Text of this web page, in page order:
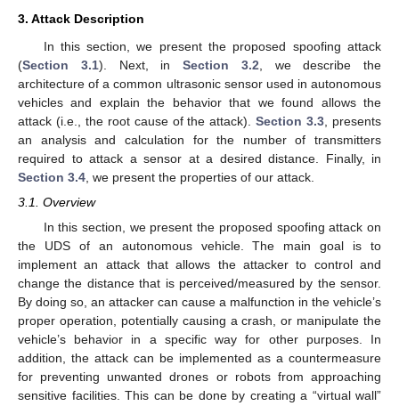
3. Attack Description
In this section, we present the proposed spoofing attack
(Section 3.1). Next, in Section 3.2 , we describe the
architecture of a common ultrasonic sensor used in autonomous
vehicles and explain the behavior that we found allows the
attack (i.e., the root cause of the attack).Section 3.3 , presents
an analysis and calculation for the number of transmitters
required to attack a sensor at a desired distance. Finally, in
Section 3.4 , we present the properties of our attack.
3.1. Overview
In this section, we present the proposed spoofing attack on
the UDS of an autonomous vehicle. The main goal is to
implement an attack that allows the attacker to control and
change the distance that is perceived/measured by the sensor.
By doing so, an attacker can cause a malfunction in the vehicle’s
proper operation, potentially causing a crash, or manipulate the
vehicle’s behavior in a specific way for other purposes. In
addition, the attack can be implemented as a countermeasure
for preventing unwanted drones or robots from approaching
sensitive facilities. This can be done by creating a “virtual wall”